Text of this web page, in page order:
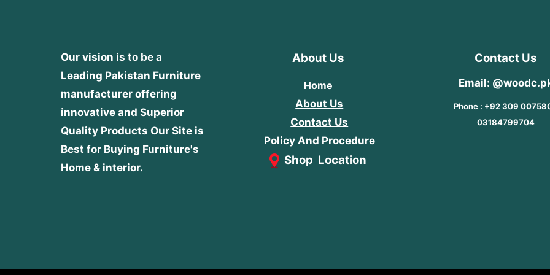
Our vision is to be a
Leading Pakistan Furniture
manufacturer offering
innovative and Superior
Quality Products Our Site is
Best for Buying Furniture's
Home & interior.
About Us
Home
About Us
Contact Us
Policy And Procedure
Shop Location
Contact Us
Email:
Phone : +92 309
03184799704